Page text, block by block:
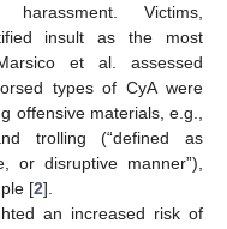
Victims,
insult as the most
et al. assessed
types of CyA were
offensive materials, e.g.,
trolling (“defined as
or disruptive manner”),
[2].
an increased risk of